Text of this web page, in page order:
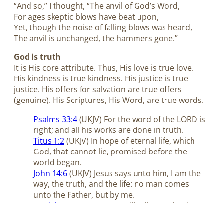
“And so,” I thought, “The anvil of God’s Word,
For ages skeptic blows have beat upon,
Yet, though the noise of falling blows was heard,
The anvil is unchanged, the hammers gone.”
God is truth
It is His core attribute. Thus, His love is true love.
His kindness is true kindness. His justice is true
justice. His offers for salvation are true offers
(genuine). His Scriptures, His Word, are true words.
Psalms 33:4(UKJV) For the word of the LORD is
right; and all his works are done in truth.
Titus 1:2(UKJV) In hope of eternal life, which
God, that cannot lie, promised before the
world began.
John 14:6(UKJV) Jesus says unto him, I am the
way, the truth, and the life: no man comes
unto the Father, but by me.